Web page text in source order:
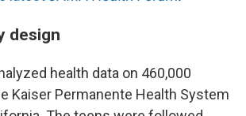
design
health data on 460,000
Kaiser Permanente Health System